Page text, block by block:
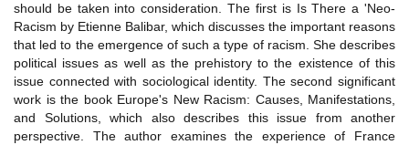
should be taken into consideration. The first is Is There a 'Neo-
Racism by Etienne Balibar, which discusses the important reasons
that led to the emergence of such a type of racism. She describes
political issues as well as the prehistory to the existence of this
issue connected with sociological identity. The second significant
work is the book Europe's New Racism: Causes, Manifestations,
and Solutions, which also describes this issue from another
perspective. The author examines the experience of France